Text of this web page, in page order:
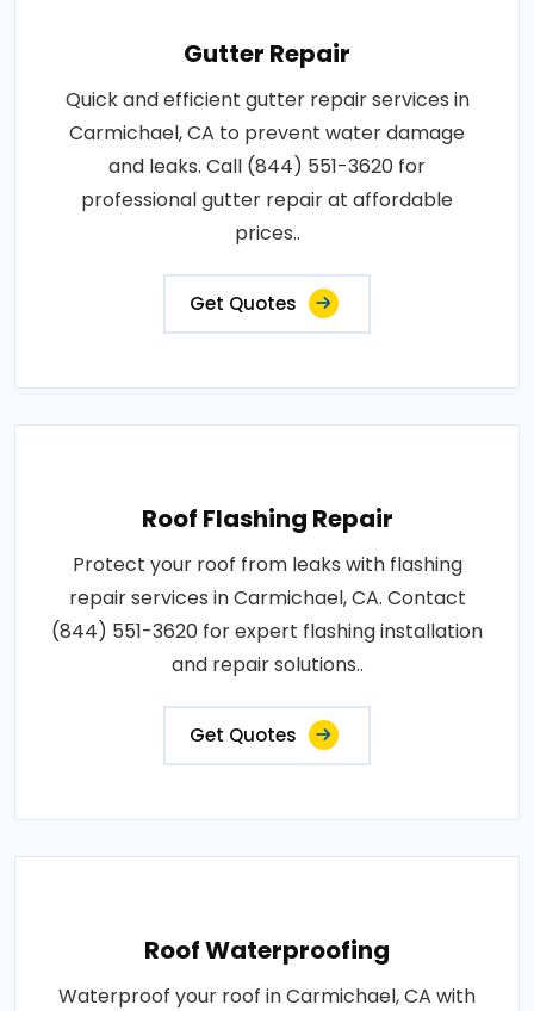
Gutter Repair
Quick and efficient gutter repair services in
Carmichael, CA to prevent water damage
and leaks. Call (844) 551-3620 for
professional gutter repair at affordable
prices..
Get Quotes
Roof Flashing Repair
Protect your roof from leaks with flashing
repair services in Carmichael, CA. Contact
(844) 551-3620 for expert flashing installation
and repair solutions..
Get Quotes
Roof Waterproofing
Waterproof your roof in Carmichael, CA with